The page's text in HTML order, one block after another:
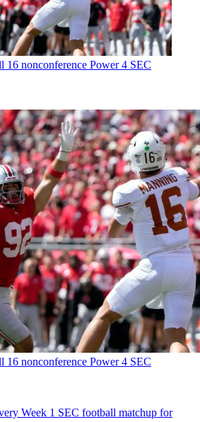
16 nonconference Power 4 SEC
16 nonconference Power 4 SEC
Week 1 SEC football matchup for